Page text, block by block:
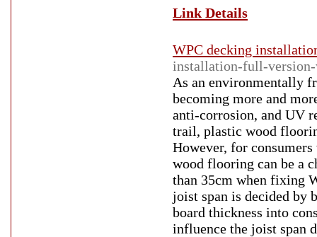
Link Details
WPC decking
installation-full-
As an environmentally
becoming more and
anti-corrosion, and UV
trail, plastic wood
However, for
wood flooring can be a
than 35cm when fixing
joist span is decided by
board thickness into
influence the joist span